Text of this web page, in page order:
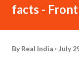
facts -
By Real India July